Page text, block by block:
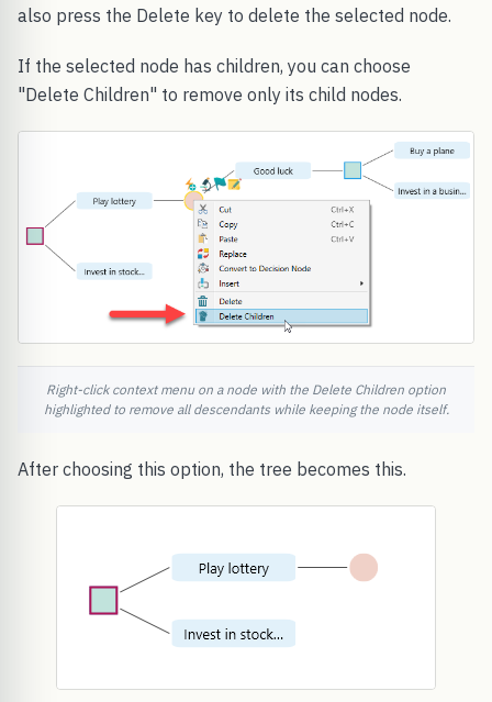
also press the Delete key to delete the selected node.
If the selected node has children, you can choose
"Delete Children" to remove only its child nodes.
Right-click context menu on a node with the Delete Children option
highlighted to remove all descendants while keeping the node itself.
After choosing this option, the tree becomes this.